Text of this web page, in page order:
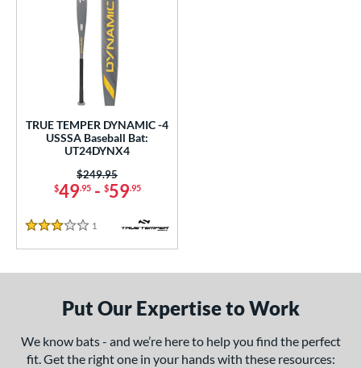
matching results
and Save
matching results
1
matching results
Eligible
1 matching results
- $99.99 1 matching results
Diameter
TRUE TEMPER DYNAMIC -4
USSSA Baseball Bat:
UT24DYNX4
$49.95- $59.95
Price was:
$249.95
3 Stars
1 Reviews
Put Our Expertise to Work
We know bats - and we’re here to help you find the perfect
fit. Get the right one in your hands with these resources: